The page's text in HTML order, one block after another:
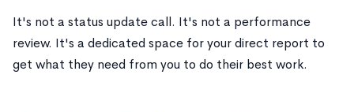
It's not a status update call. It's not a performance
review. It's a dedicated space for your direct report to
get what they need from you to do their best work.